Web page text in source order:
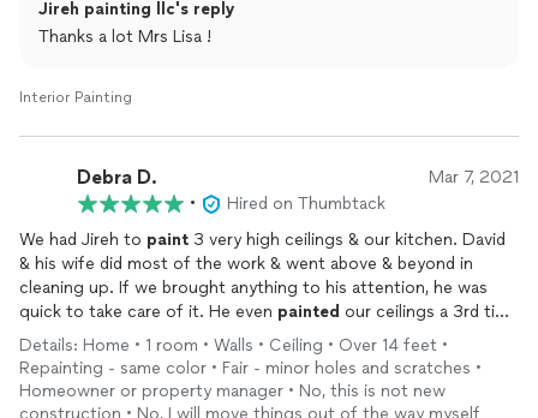
Jireh painting llc's reply
Thanks a lot Mrs Lisa !
Interior Painting
Debra D. Mar 7, 2021
•
Hired on Thumbtack
We had Jireh to paint 3 very high ceilings & our kitchen. David
& his wife did most of the work & went above & beyond in
cleaning up. If we brought anything to his attention, he was
quick to take care of it. He even painted our ceilings a 3rd time
@ no xtra charge! They were very respectful & courteous. I've
already recommended him to others.
Details: Home • 1 room • Walls • Ceiling • Over 14 feet •
Repainting - same color • Fair - minor holes and scratches •
Homeowner or property manager • No, this is not new
construction • No, I will move things out of the way myself